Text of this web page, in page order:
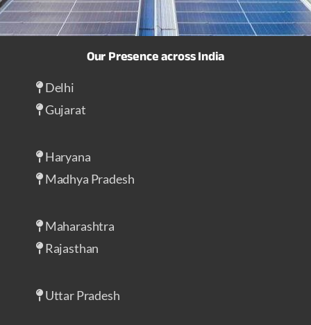
Our Presence across India
Delhi
Gujarat
Haryana
Madhya Pradesh
Maharashtra
Rajasthan
Uttar Pradesh